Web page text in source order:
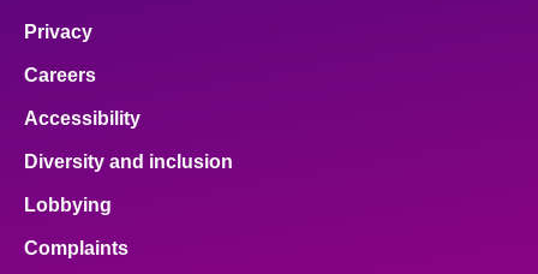
Privacy
Careers
Accessibility
Diversity and inclusion
Lobbying
Complaints